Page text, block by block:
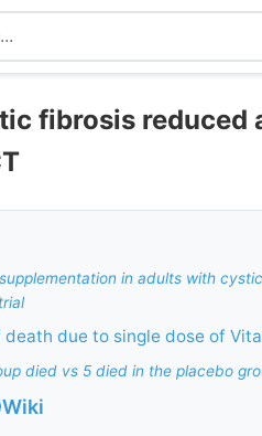
fibrosis
in adults with
due to single dose of
died vs 5 died in the placebo